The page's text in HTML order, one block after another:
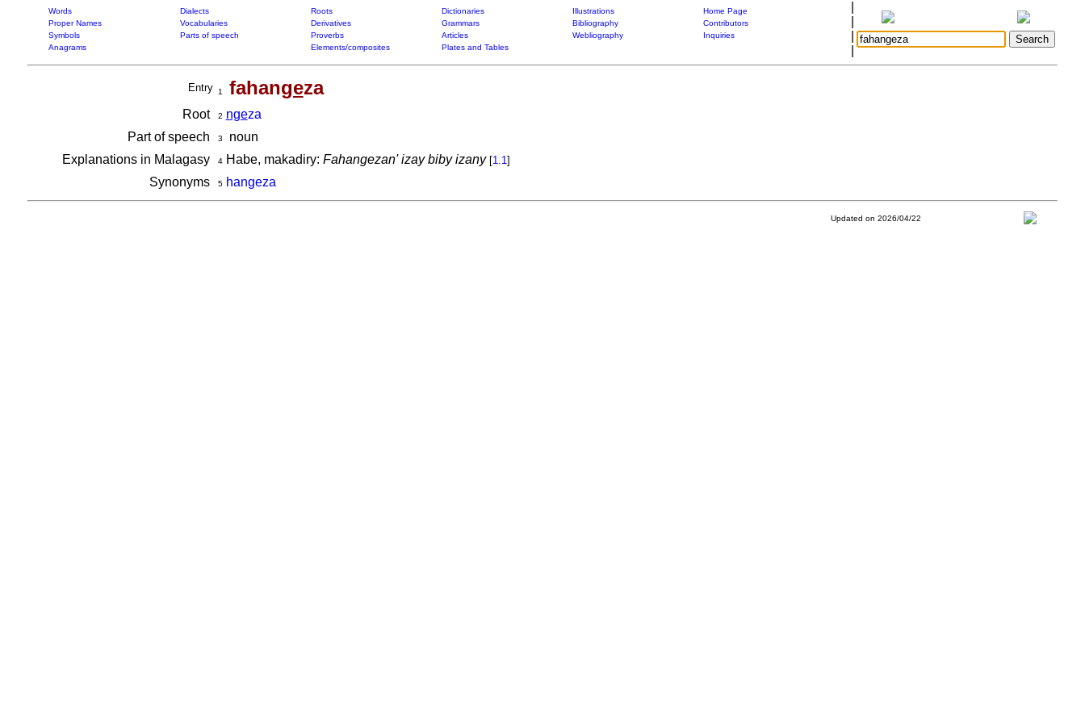
Words Dialects Roots Dictionaries Illustrations
Home Page
Proper Names
Vocabularies Derivatives Grammars Bibliography
Contributors
Symbols
Parts of speech Proverbs Articles Webliography
Inquiries
Anagrams
Elements/composites Plates and Tables
Entry 1 fahangeza
Root 2 ngeza
Part of speech
3
noun
Explanations in Malagasy
4Habe, makadiry: Fahangezan' izay biby izany [1.1]
Synonyms 5 hangeza
Updated on 2026/04/22